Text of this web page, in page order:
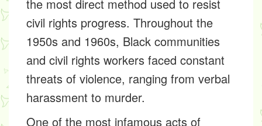
the most direct method used to resist
civil rights progress. Throughout the
1950s and 1960s, Black communities
and civil rights workers faced constant
threats of violence, ranging from verbal
harassment to murder.
One of the most infamous acts of